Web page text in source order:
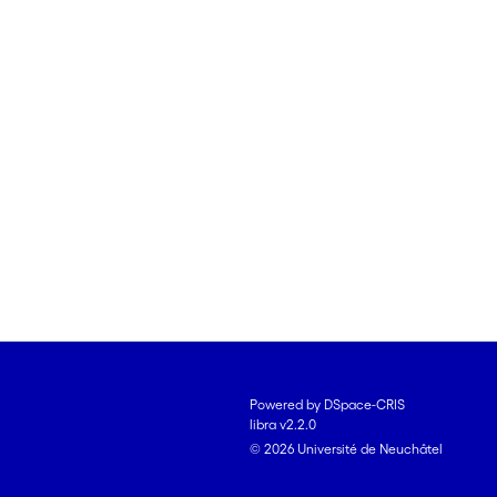
Powered by DSpace-CRIS
libra v2.2.0
© 2026 Université de Neuchâtel